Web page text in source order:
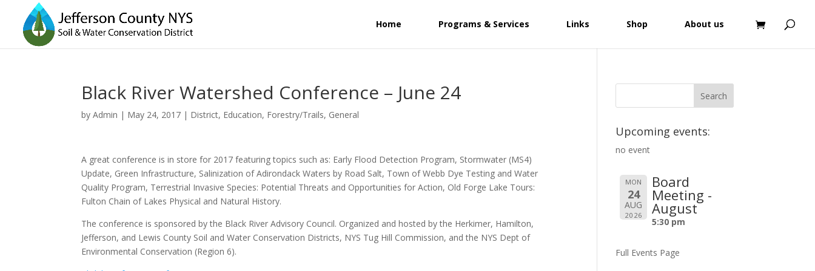
Home Programs & Services Links Shop About us
Black River Watershed Conference – June 24
byAdmin | May 24, 2017 | District, Education, Forestry/Trails, General
A great conference is in store for 2017 featuring topics such as: Early Flood Detection Program, Stormwater (MS4)
Update, Green Infrastructure, Salinization of Adirondack Waters by Road Salt, Town of Webb Dye Testing and Water
Quality Program, Terrestrial Invasive Species: Potential Threats and Opportunities for Action, Old Forge Lake Tours:
Fulton Chain of Lakes Physical and Natural History.
The conference is sponsored by the Black River Advisory Council. Organized and hosted by the Herkimer, Hamilton,
Jefferson, and Lewis County Soil and Water Conservation Districts, NYS Tug Hill Commission, and the NYS Dept of
Environmental Conservation (Region 6).
Upcoming events:
no event
MON
24
AUG
2026
Board
Meeting -
August
5:30 pm
Full Events Page